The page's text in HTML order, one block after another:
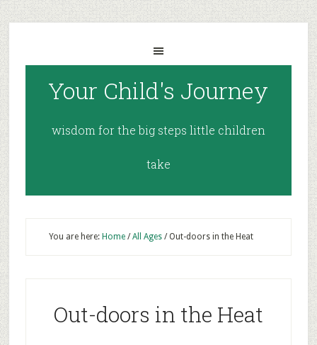
Your Child's Journey
wisdom for the big steps little children
take
You are here: Home / All Ages /Out-doors in the Heat
Out-doors in the Heat